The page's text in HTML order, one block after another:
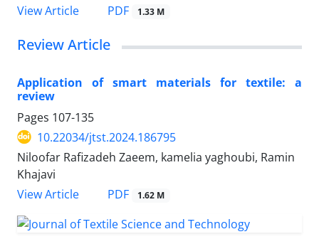
View Article
PDF 1.33 M
Review Article
Application of smart materials for textile: a
review
Pages 107-135
10.22034/jtst.2024.186795
Niloofar Rafizadeh Zaeem, kamelia yaghoubi, Ramin
Khajavi
View Article
PDF 1.62 M